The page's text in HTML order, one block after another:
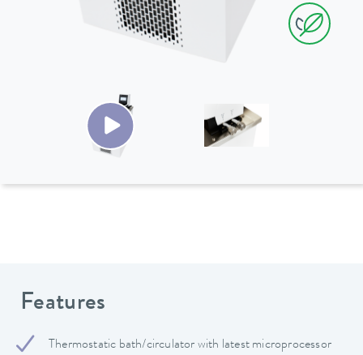
Features
Thermostatic bath/circulator with latest microprocessor